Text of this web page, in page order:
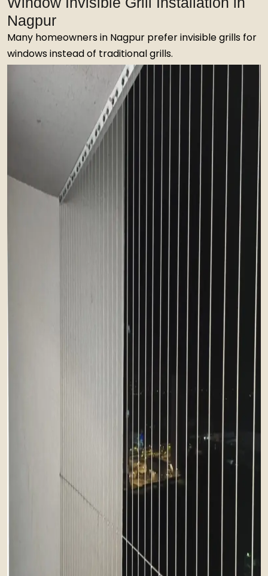
Nagpur
Many homeowners in Nagpur prefer invisible grills for
windows instead of traditional grills.